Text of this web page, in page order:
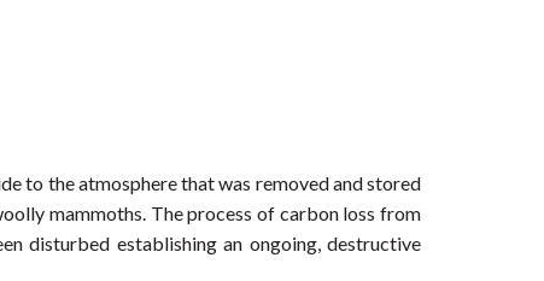
to the atmosphere that was removed and stored
mammoths. The process of carbon loss from
disturbed establishing an ongoing, destructive